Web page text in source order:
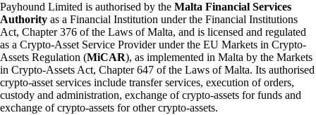
Payhound Limited is authorised by the Malta Financial Services
Authority as a Financial Institution under the Financial Institutions
Act, Chapter 376 of the Laws of Malta, and is licensed and regulated
as a Crypto-Asset Service Provider under the EU Markets in Crypto-
Assets Regulation (MiCAR), as implemented in Malta by the Markets
in Crypto-Assets Act, Chapter 647 of the Laws of Malta. Its authorised
crypto-asset services include transfer services, execution of orders,
custody and administration, exchange of crypto-assets for funds and
exchange of crypto-assets for other crypto-assets.